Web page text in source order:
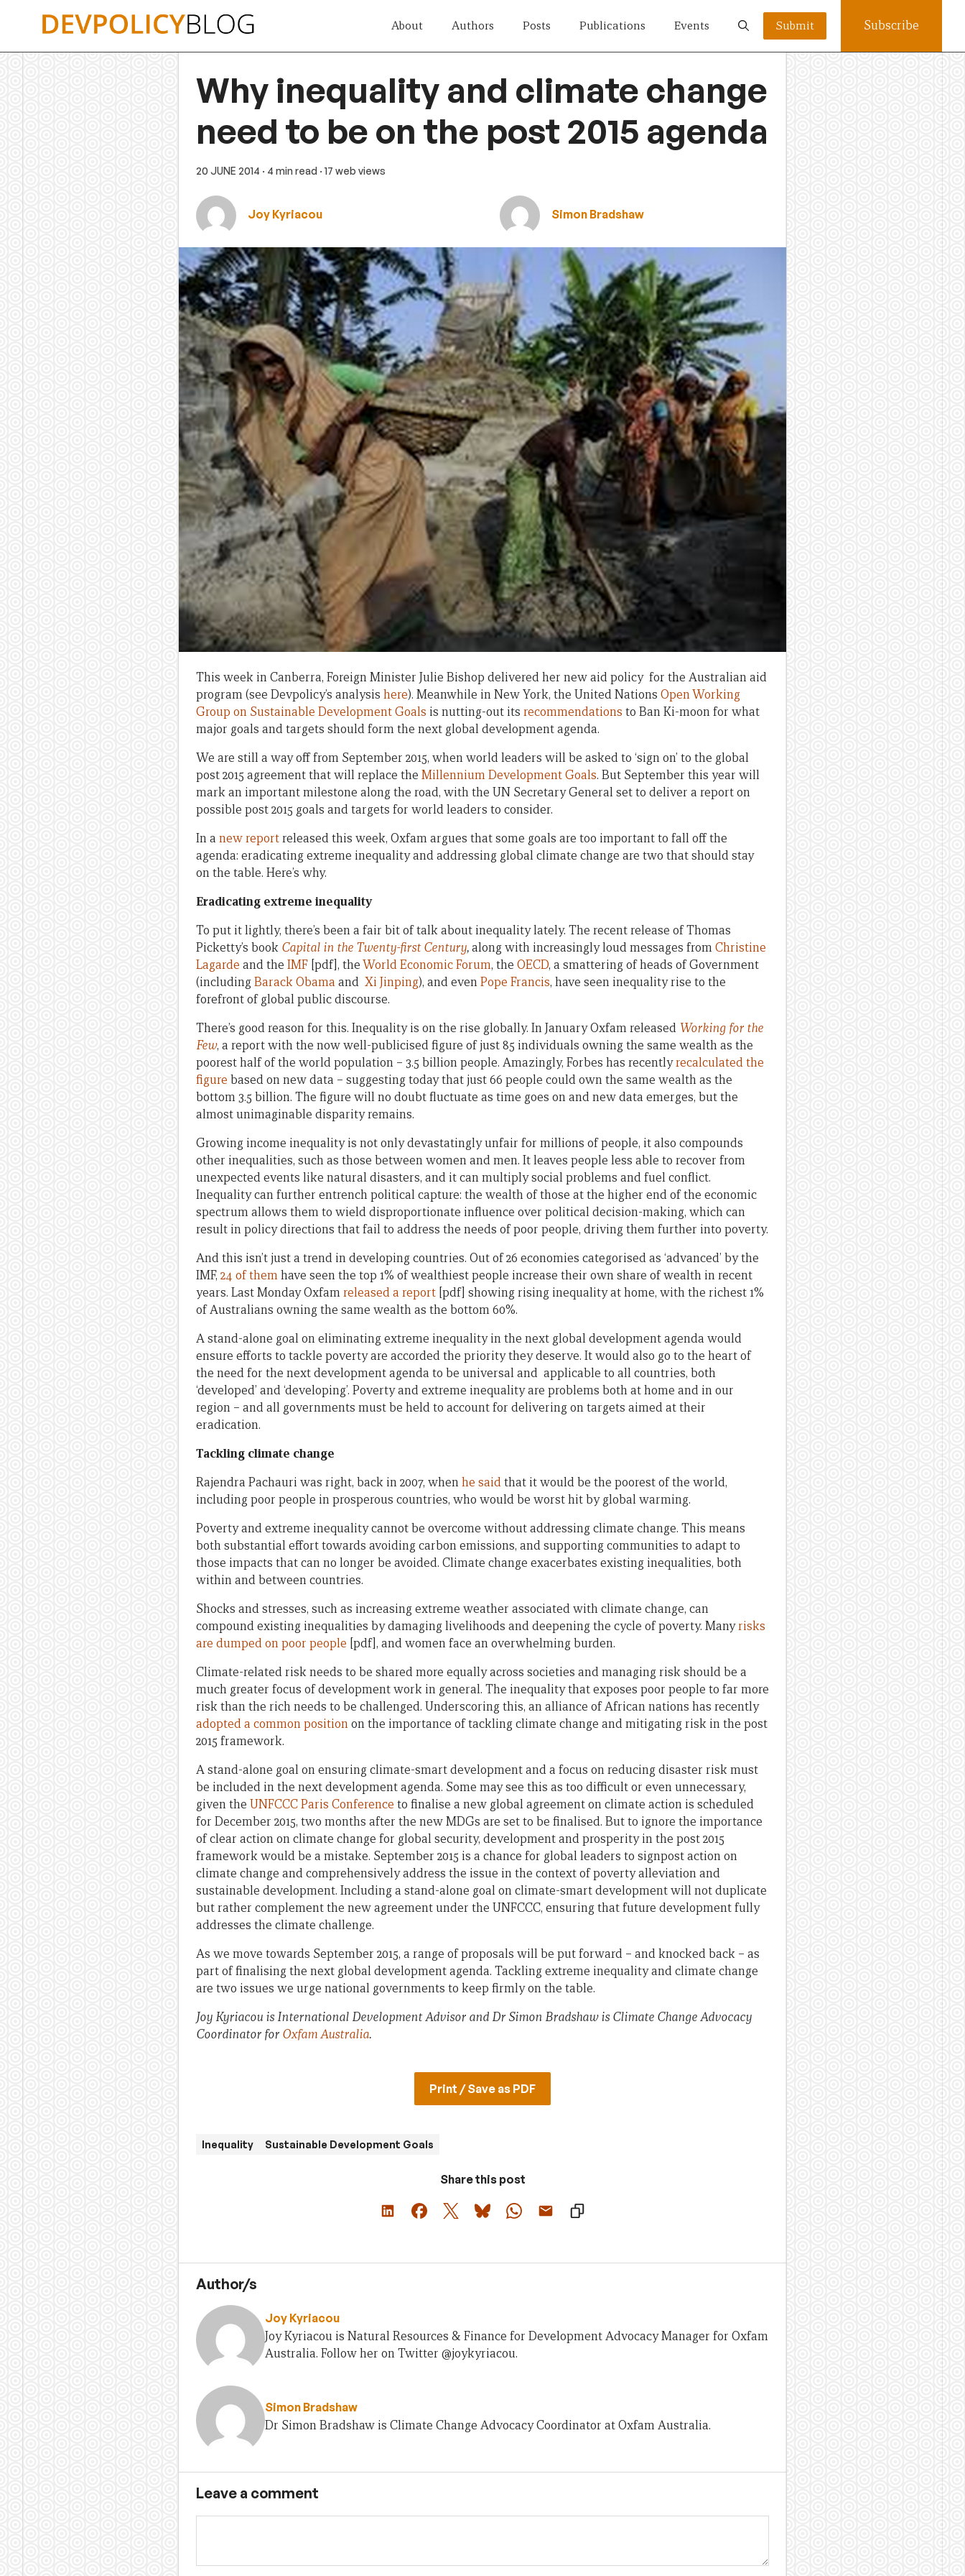
About Authors Posts Publications Events Submit Subscribe
Why inequality and climate change
need to be on the post 2015 agenda
20 JUNE 2014 · 4 min read · 17 web views
Joy Kyriacou Simon Bradshaw
This week in Canberra, Foreign Minister Julie Bishop delivered her new aid policy for the Australian aid
program (see Devpolicy’s analysis here). Meanwhile in New York, the United Nations Open Working
Group on Sustainable Development Goals is nutting-out its recommendations to Ban Ki-moon for what
major goals and targets should form the next global development agenda.
We are still a way off from September 2015, when world leaders will be asked to ‘sign on’ to the global
post 2015 agreement that will replace the Millennium Development Goals. But September this year will
mark an important milestone along the road, with the UN Secretary General set to deliver a report on
possible post 2015 goals and targets for world leaders to consider.
In a new reportreleased this week, Oxfam argues that some goals are too important to fall off the
agenda: eradicating extreme inequality and addressing global climate change are two that should stay
on the table. Here’s why.
Eradicating extreme inequality
To put it lightly, there’s been a fair bit of talk about inequality lately. The recent release of Thomas
Picketty’s book Capital in the Twenty-first Century,along with increasingly loud messages fromChristine
Lagarde and the IMF [pdf], theWorld Economic Forum, the OECD, a smattering of heads of Government
(includingBarack Obama and Xi Jinping), and evenPope Francis, have seen inequality rise to the
forefront of global public discourse.
There’s good reason for this. Inequality is on the rise globally. In January Oxfam released Working for the
Few, a report with the now well-publicised figure of just 85 individuals owning the same wealth as the
poorest half of the world population – 3.5 billion people. Amazingly, Forbes has recentlyrecalculated the
figure based on new data – suggesting today that just 66 people could own the same wealth as the
bottom 3.5 billion. The figure will no doubt fluctuate as time goes on and new data emerges, but the
almost unimaginable disparity remains.
Growing income inequality is not only devastatingly unfair for millions of people, it also compounds
other inequalities, such as those between women and men. It leaves people less able to recover from
unexpected events like natural disasters, and it can multiply social problems and fuel conflict.
Inequality can further entrench political capture: the wealth of those at the higher end of the economic
spectrum allows them to wield disproportionate influence over political decision-making, which can
result in policy directions that fail to address the needs of poor people, driving them further into poverty.
And this isn’t just a trend in developing countries. Out of 26 economies categorised as ‘advanced’ by the
IMF, 24 of themhave seen the top 1% of wealthiest people increase their own share of wealth in recent
years. Last Monday Oxfamreleased a report [pdf] showing rising inequality at home, with the richest 1%
of Australians owning the same wealth as the bottom 60%.
A stand-alone goal on eliminating extreme inequality in the next global development agenda would
ensure efforts to tackle poverty are accorded the priority they deserve. It would also go to the heart of
the need for the next development agenda to be universal and applicable to all countries, both
‘developed’ and ‘developing’. Poverty and extreme inequality are problems both at home and in our
region – and all governments must be held to account for delivering on targets aimed at their
eradication.
Tackling climate change
Rajendra Pachauri was right, back in 2007, whenhe saidthat it would be the poorest of the world,
including poor people in prosperous countries, who would be worst hit by global warming.
Poverty and extreme inequality cannot be overcome without addressing climate change. This means
both substantial effort towards avoiding carbon emissions, and supporting communities to adapt to
those impacts that can no longer be avoided. Climate change exacerbates existing inequalities, both
within and between countries.
Shocks and stresses, such as increasing extreme weather associated with climate change, can
compound existing inequalities by damaging livelihoods and deepening the cycle of poverty. Manyrisks
are dumped on poor people [pdf], and women face an overwhelming burden.
Climate-related risk needs to be shared more equally across societies and managing risk should be a
much greater focus of development work in general. The inequality that exposes poor people to far more
risk than the rich needs to be challenged. Underscoring this, an alliance of African nations has recently
adopted a common positionon the importance of tackling climate change and mitigating risk in the post
2015 framework.
A stand-alone goal on ensuring climate-smart development and a focus on reducing disaster risk must
be included in the next development agenda. Some may see this as too difficult or even unnecessary,
given the UNFCCC Paris Conference to finalise a new global agreement on climate action is scheduled
for December 2015, two months after the new MDGs are set to be finalised. But to ignore the importance
of clear action on climate change for global security, development and prosperity in the post 2015
framework would be a mistake. September 2015 is a chance for global leaders to signpost action on
climate change and comprehensively address the issue in the context of poverty alleviation and
sustainable development. Including a stand-alone goal on climate-smart development will not duplicate
but rather complement the new agreement under the UNFCCC, ensuring that future development fully
addresses the climate challenge.
As we move towards September 2015, a range of proposals will be put forward – and knocked back – as
part of finalising the next global development agenda. Tackling extreme inequality and climate change
are two issues we urge national governments to keep firmly on the table.
Joy Kyriacou is International Development Advisor and Dr Simon Bradshaw is Climate Change Advocacy
Coordinator for Oxfam Australia.
Print / Save as PDF
Inequality Sustainable Development Goals
Share this post
Author/s
Joy Kyriacou
Joy Kyriacou is Natural Resources & Finance for Development Advocacy Manager for Oxfam
Australia. Follow her on Twitter @joykyriacou.
Simon Bradshaw
Dr Simon Bradshaw is Climate Change Advocacy Coordinator at Oxfam Australia.
Leave a comment